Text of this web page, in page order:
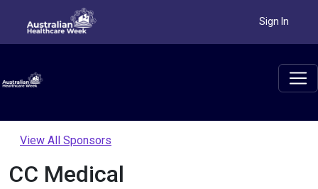
Sign In
View All Sponsors
CC Medical